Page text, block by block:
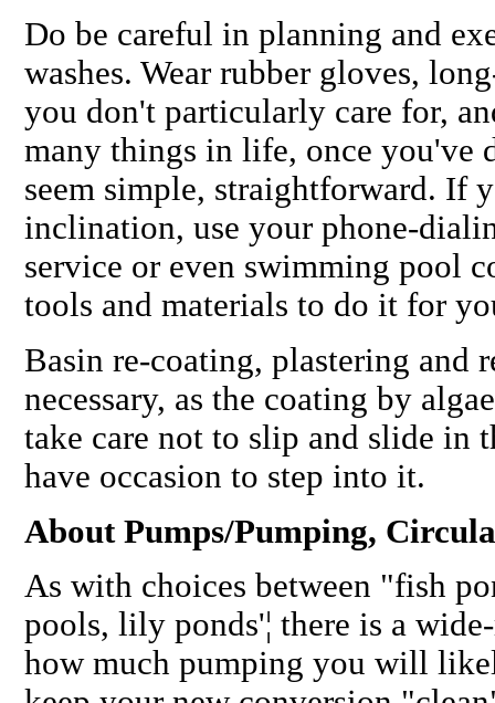
Do be careful in planning and
washes. Wear rubber gloves,
you don't particularly care for,
many things in life, once you've
seem simple, straightforward. If
inclination, use your phone-
service or even swimming pool
tools and materials to do it for
Basin re-coating, plastering and
necessary, as the coating by
take care not to slip and slide in
have occasion to step into it.
About Pumps/Pumping,
As with choices between "fish
pools, lily ponds'¦ there is a
how much pumping you will